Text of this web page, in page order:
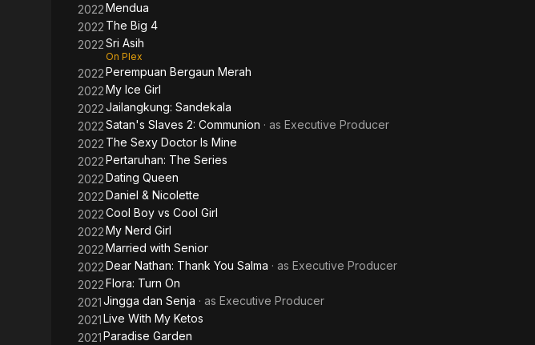
2022Mendua
2022 The Big 4
2022Sri Asih
On Plex
2022Perempuan Bergaun Merah
2022My Ice Girl
2022Jailangkung: Sandekala
2022Satan's Slaves 2: Communion · as Executive Producer
2022 The Sexy Doctor Is Mine
2022Pertaruhan: The Series
2022Dating Queen
2022Daniel & Nicolette
2022Cool Boy vs Cool Girl
2022My Nerd Girl
2022Married with Senior
2022Dear Nathan: Thank You Salma · as Executive Producer
2022Flora: Turn On
2021Jingga dan Senja · as Executive Producer
2021Live With My Ketos
2021Paradise Garden